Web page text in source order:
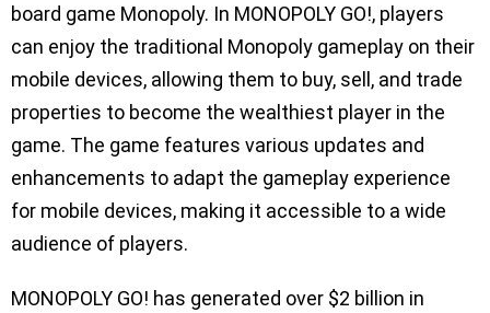
board game Monopoly. In MONOPOLY GO!, players
can enjoy the traditional Monopoly gameplay on their
mobile devices, allowing them to buy, sell, and trade
properties to become the wealthiest player in the
game. The game features various updates and
enhancements to adapt the gameplay experience
for mobile devices, making it accessible to a wide
audience of players.
MONOPOLY GO! has generated over $2 billion in